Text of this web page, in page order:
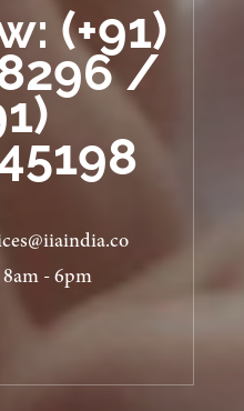
(+91)
/
- 6pm